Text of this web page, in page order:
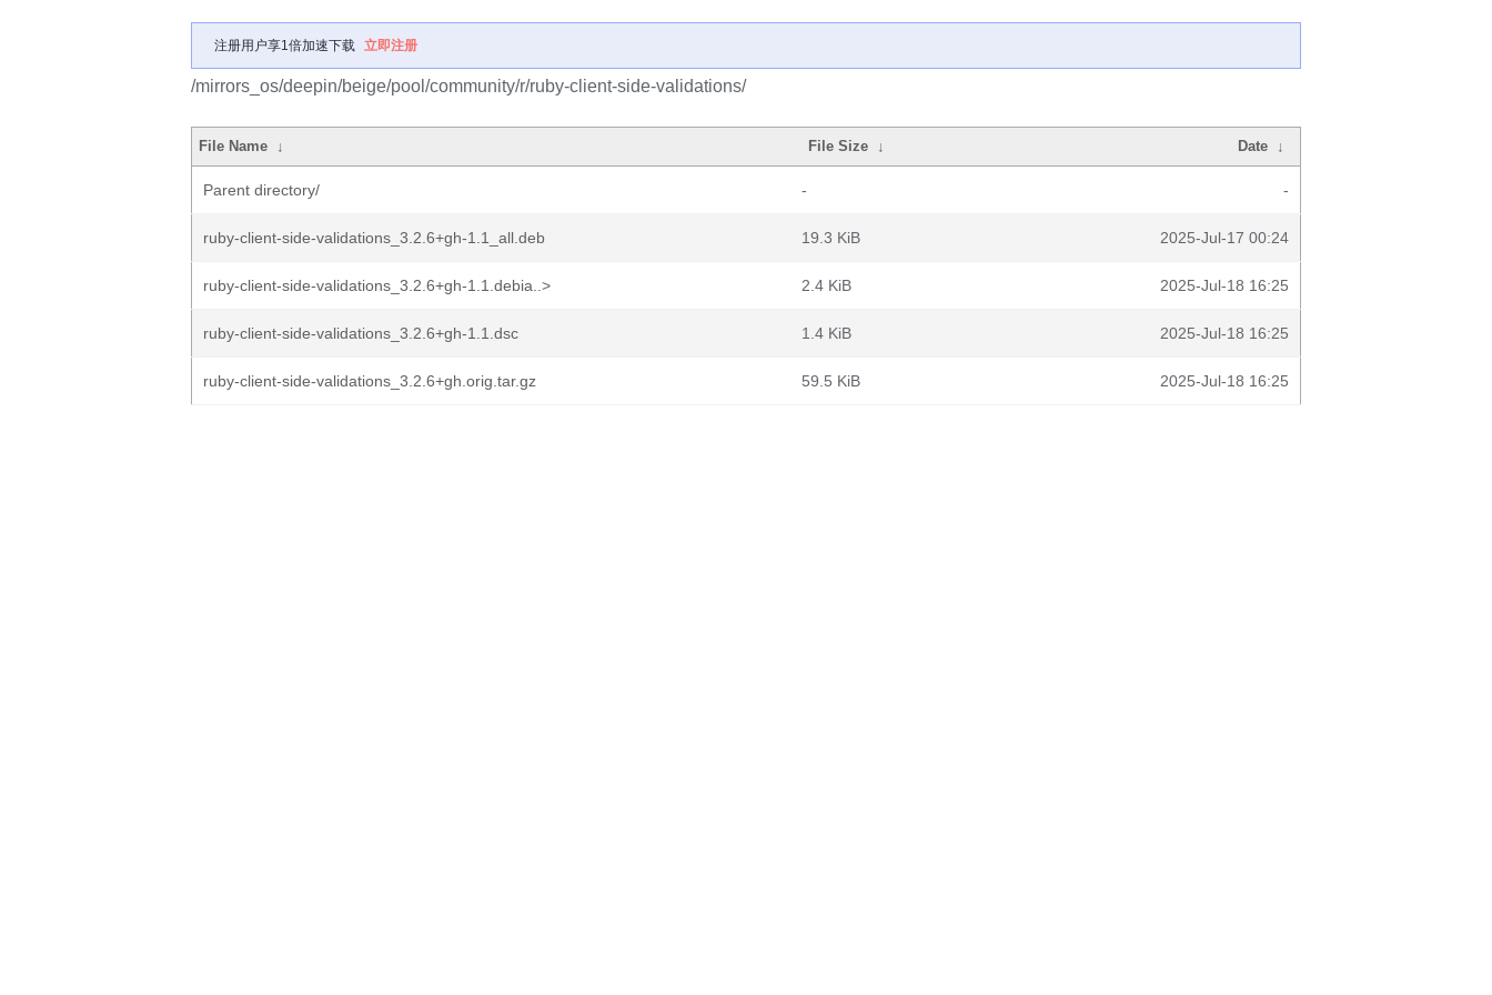
注册用户享1倍加速下载 立即注册
/mirrors_os/deepin/beige/pool/community/r/ruby-client-side-validations/
File Name ↓ File Size ↓ Date ↓
Parent directory/ - -
ruby-client-side-validations_3.2.6+gh-1.1_all.deb 19.3 KiB 2025-Jul-17 00:24
ruby-client-side-validations_3.2.6+gh-1.1.debia..> 2.4 KiB 2025-Jul-18 16:25
ruby-client-side-validations_3.2.6+gh-1.1.dsc 1.4 KiB 2025-Jul-18 16:25
ruby-client-side-validations_3.2.6+gh.orig.tar.gz 59.5 KiB 2025-Jul-18 16:25